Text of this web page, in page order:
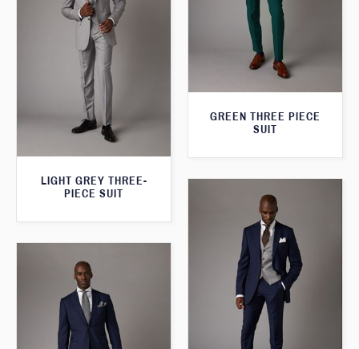
GREEN THREE PIECE
SUIT
LIGHT GREY THREE-
PIECE SUIT